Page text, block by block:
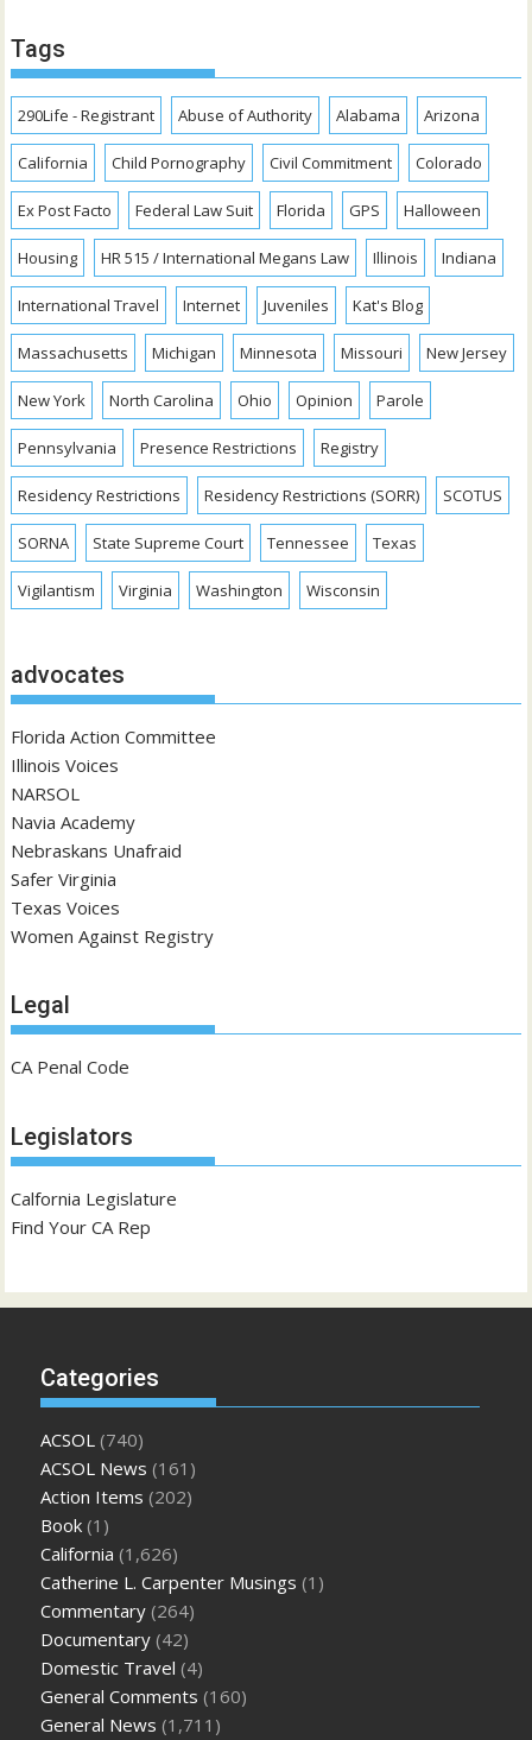
Tags
290Life - Registrant Abuse of Authority Alabama Arizona
California Child Pornography Civil Commitment Colorado
Ex Post Facto Federal Law Suit Florida GPS Halloween
Housing HR 515 / International Megans Law Illinois Indiana
International Travel Internet Juveniles Kat's Blog
Massachusetts Michigan Minnesota Missouri New Jersey
New York North Carolina Ohio Opinion Parole
Pennsylvania Presence Restrictions Registry
Residency Restrictions Residency Restrictions (SORR) SCOTUS
SORNA State Supreme Court Tennessee Texas
Vigilantism Virginia Washington Wisconsin
advocates
Florida Action Committee
Illinois Voices
NARSOL
Navia Academy
Nebraskans Unafraid
Safer Virginia
Texas Voices
Women Against Registry
Legal
CA Penal Code
Legislators
Calfornia Legislature
Find Your CA Rep
Categories
ACSOL (740)
ACSOL News (161)
Action Items (202)
Book (1)
California (1,626)
Catherine L. Carpenter Musings (1)
Commentary (264)
Documentary (42)
Domestic Travel (4)
General Comments (160)
General News (1,711)